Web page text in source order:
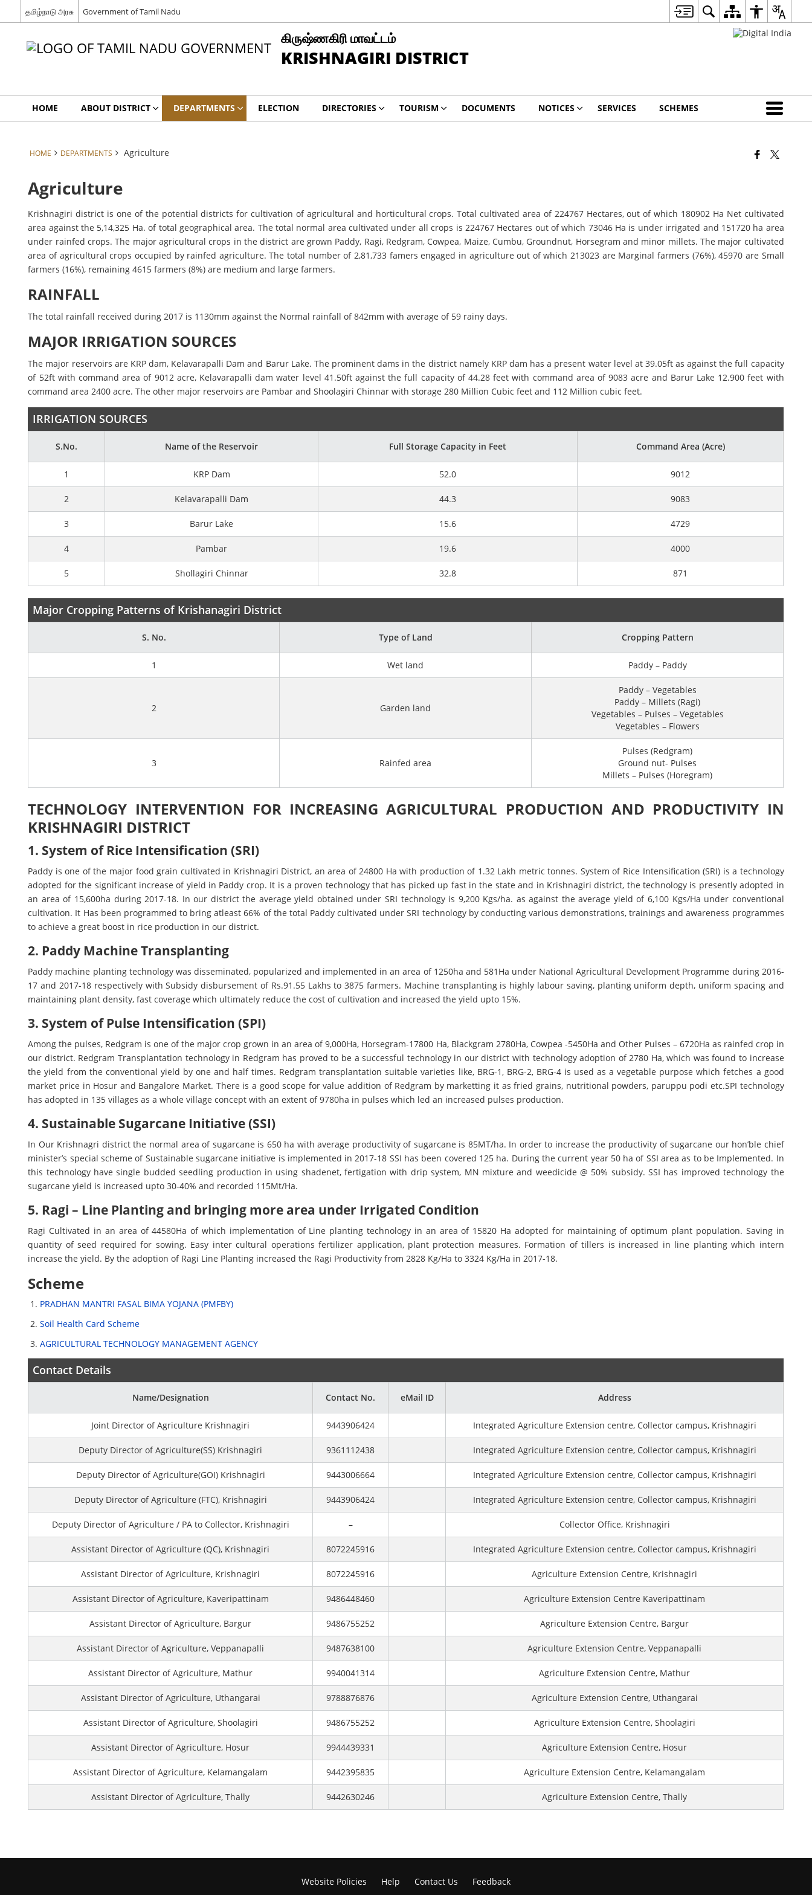
தமிழ்நாடு அரசு Government of Tamil Nadu
கிருஷ்ணகிரி மாவட்டம்
KRISHNAGIRI DISTRICT
HOME ABOUT DISTRICT DEPARTMENTS ELECTION DIRECTORIES TOURISM DOCUMENTS NOTICES SERVICES SCHEMES
HOME DEPARTMENTS Agriculture
Agriculture
Krishnagiri district is one of the potential districts for cultivation of agricultural and horticultural crops. Total cultivated area of 224767 Hectares, out of which 180902 Ha Net cultivated
area against the 5,14,325 Ha. of total geographical area. The total normal area cultivated under all crops is 224767 Hectares out of which 73046 Ha is under irrigated and 151720 ha area
under rainfed crops. The major agricultural crops in the district are grown Paddy, Ragi, Redgram, Cowpea, Maize, Cumbu, Groundnut, Horsegram and minor millets. The major cultivated
area of agricultural crops occupied by rainfed agriculture. The total number of 2,81,733 famers engaged in agriculture out of which 213023 are Marginal farmers (76%), 45970 are Small
farmers (16%), remaining 4615 farmers (8%) are medium and large farmers.
RAINFALL
The total rainfall received during 2017 is 1130mm against the Normal rainfall of 842mm with average of 59 rainy days.
MAJOR IRRIGATION SOURCES
The major reservoirs are KRP dam, Kelavarapalli Dam and Barur Lake. The prominent dams in the district namely KRP dam has a present water level at 39.05ft as against the full capacity
of 52ft with command area of 9012 acre, Kelavarapalli dam water level 41.50ft against the full capacity of 44.28 feet with command area of 9083 acre and Barur Lake 12.900 feet with
command area 2400 acre. The other major reservoirs are Pambar and Shoolagiri Chinnar with storage 280 Million Cubic feet and 112 Million cubic feet.
IRRIGATION SOURCES
S.No. Name of the Reservoir Full Storage Capacity in Feet Command Area (Acre)
1 KRP Dam 52.0 9012
2 Kelavarapalli Dam 44.3 9083
3 Barur Lake 15.6 4729
4 Pambar 19.6 4000
5 Shollagiri Chinnar 32.8 871
Major Cropping Patterns of Krishanagiri District
S. No. Type of Land Cropping Pattern
1 Wet land Paddy – Paddy
2 Garden land
Paddy – Vegetables
Paddy – Millets (Ragi)
Vegetables – Pulses – Vegetables
Vegetables – Flowers
3 Rainfed area
Pulses (Redgram)
Ground nut- Pulses
Millets – Pulses (Horegram)
TECHNOLOGY INTERVENTION FOR INCREASING AGRICULTURAL PRODUCTION AND PRODUCTIVITY IN
KRISHNAGIRI DISTRICT
1. System of Rice Intensification (SRI)
Paddy is one of the major food grain cultivated in Krishnagiri District, an area of 24800 Ha with production of 1.32 Lakh metric tonnes. System of Rice Intensification (SRI) is a technology
adopted for the significant increase of yield in Paddy crop. It is a proven technology that has picked up fast in the state and in Krishnagiri district, the technology is presently adopted in
an area of 15,600ha during 2017-18. In our district the average yield obtained under SRI technology is 9,200 Kgs/ha. as against the average yield of 6,100 Kgs/Ha under conventional
cultivation. It Has been programmed to bring atleast 66% of the total Paddy cultivated under SRI technology by conducting various demonstrations, trainings and awareness programmes
to achieve a great boost in rice production in our district.
2. Paddy Machine Transplanting
Paddy machine planting technology was disseminated, popularized and implemented in an area of 1250ha and 581Ha under National Agricultural Development Programme during 2016-
17 and 2017-18 respectively with Subsidy disbursement of Rs.91.55 Lakhs to 3875 farmers. Machine transplanting is highly labour saving, planting uniform depth, uniform spacing and
maintaining plant density, fast coverage which ultimately reduce the cost of cultivation and increased the yield upto 15%.
3. System of Pulse Intensification (SPI)
Among the pulses, Redgram is one of the major crop grown in an area of 9,000Ha, Horsegram-17800 Ha, Blackgram 2780Ha, Cowpea -5450Ha and Other Pulses – 6720Ha as rainfed crop in
our district. Redgram Transplantation technology in Redgram has proved to be a successful technology in our district with technology adoption of 2780 Ha, which was found to increase
the yield from the conventional yield by one and half times. Redgram transplantation suitable varieties like, BRG-1, BRG-2, BRG-4 is used as a vegetable purpose which fetches a good
market price in Hosur and Bangalore Market. There is a good scope for value addition of Redgram by marketting it as fried grains, nutritional powders, paruppu podi etc.SPI technology
has adopted in 135 villages as a whole village concept with an extent of 9780ha in pulses which led an increased pulses production.
4. Sustainable Sugarcane Initiative (SSI)
In Our Krishnagri district the normal area of sugarcane is 650 ha with average productivity of sugarcane is 85MT/ha. In order to increase the productivity of sugarcane our hon’ble chief
minister’s special scheme of Sustainable sugarcane initiative is implemented in 2017-18 SSI has been covered 125 ha. During the current year 50 ha of SSI area as to be Implemented. In
this technology have single budded seedling production in using shadenet, fertigation with drip system, MN mixture and weedicide @ 50% subsidy. SSI has improved technology the
sugarcane yield is increased upto 30-40% and recorded 115Mt/Ha.
5. Ragi – Line Planting and bringing more area under Irrigated Condition
Ragi Cultivated in an area of 44580Ha of which implementation of Line planting technology in an area of 15820 Ha adopted for maintaining of optimum plant population. Saving in
quantity of seed required for sowing. Easy inter cultural operations fertilizer application, plant protection measures. Formation of tillers is increased in line planting which intern
increase the yield. By the adoption of Ragi Line Planting increased the Ragi Productivity from 2828 Kg/Ha to 3324 Kg/Ha in 2017-18.
Scheme
PRADHAN MANTRI FASAL BIMA YOJANA (PMFBY)
Soil Health Card Scheme
AGRICULTURAL TECHNOLOGY MANAGEMENT AGENCY
Contact Details
Name/Designation Contact No. eMail ID Address
Joint Director of Agriculture Krishnagiri 9443906424 Integrated Agriculture Extension centre, Collector campus, Krishnagiri
Deputy Director of Agriculture(SS) Krishnagiri 9361112438 Integrated Agriculture Extension centre, Collector campus, Krishnagiri
Deputy Director of Agriculture(GOI) Krishnagiri 9443006664 Integrated Agriculture Extension centre, Collector campus, Krishnagiri
Deputy Director of Agriculture (FTC), Krishnagiri 9443906424 Integrated Agriculture Extension centre, Collector campus, Krishnagiri
Deputy Director of Agriculture / PA to Collector, Krishnagiri – Collector Office, Krishnagiri
Assistant Director of Agriculture (QC), Krishnagiri 8072245916 Integrated Agriculture Extension centre, Collector campus, Krishnagiri
Assistant Director of Agriculture, Krishnagiri 8072245916 Agriculture Extension Centre, Krishnagiri
Assistant Director of Agriculture, Kaveripattinam 9486448460 Agriculture Extension Centre Kaveripattinam
Assistant Director of Agriculture, Bargur 9486755252 Agriculture Extension Centre, Bargur
Assistant Director of Agriculture, Veppanapalli 9487638100 Agriculture Extension Centre, Veppanapalli
Assistant Director of Agriculture, Mathur 9940041314 Agriculture Extension Centre, Mathur
Assistant Director of Agriculture, Uthangarai 9788876876 Agriculture Extension Centre, Uthangarai
Assistant Director of Agriculture, Shoolagiri 9486755252 Agriculture Extension Centre, Shoolagiri
Assistant Director of Agriculture, Hosur 9944439331 Agriculture Extension Centre, Hosur
Assistant Director of Agriculture, Kelamangalam 9442395835 Agriculture Extension Centre, Kelamangalam
Assistant Director of Agriculture, Thally 9442630246 Agriculture Extension Centre, Thally
Website Policies Help Contact Us Feedback